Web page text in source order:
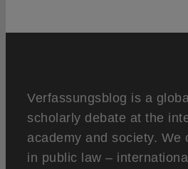
Verfassungsblog is a
scholarly debate at the
academy and society. We
in public law –